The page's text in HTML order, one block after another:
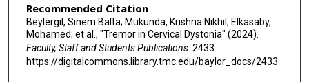
Recommended Citation
Beylergil, Sinem Balta; Mukunda, Krishna Nikhil; Elkasaby,
Mohamed; et al., "Tremor in Cervical Dystonia" (2024).
Faculty, Staff and Students Publications. 2433.
https://digitalcommons.library.tmc.edu/baylor_docs/2433